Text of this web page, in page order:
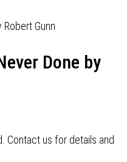
Done by
Contact us for details and